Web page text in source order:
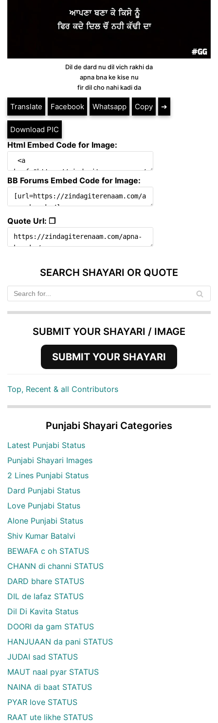
Dil de dard nu dil vich rakhi da
apna bna ke kise nu
fir dil cho nahi kadi da
Translate Facebook Whatsapp Copy ➔
Download PIC
Html Embed Code for Image:
BB Forums Embed Code for Image:
Quote Url: ❐
SEARCH SHAYARI OR QUOTE
SUBMIT YOUR SHAYARI / IMAGE
SUBMIT YOUR SHAYARI
Top, Recent & all Contributors
Punjabi Shayari Categories
Latest Punjabi Status
Punjabi Shayari Images
2 Lines Punjabi Status
Dard Punjabi Status
Love Punjabi Status
Alone Punjabi Status
Shiv Kumar Batalvi
BEWAFA c oh STATUS
CHANN di channi STATUS
DARD bhare STATUS
DIL de lafaz STATUS
Dil Di Kavita Status
DOORI da gam STATUS
HANJUAAN da pani STATUS
JUDAI sad STATUS
MAUT naal pyar STATUS
NAINA di baat STATUS
PYAR love STATUS
RAAT ute likhe STATUS